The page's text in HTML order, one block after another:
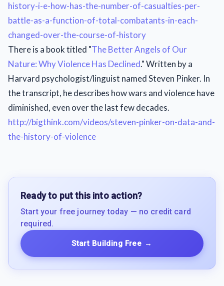
history-i-e-how-has-the-number-of-casualties-per-
battle-as-a-function-of-total-combatants-in-each-
changed-over-the-course-of-history
There is a book titled "The Better Angels of Our
Nature: Why Violence Has Declined." Written by a
Harvard psychologist/linguist named Steven Pinker. In
the transcript, he describes how wars and violence have
diminished, even over the last few decades.
http://bigthink.com/videos/steven-pinker-on-data-and-
the-history-of-violence
Ready to put this into action?
Start your free journey today — no credit card
required.
Start Building Free →